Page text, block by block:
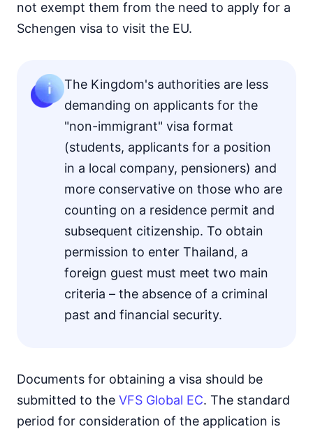
not exempt them from the need to apply for a
Schengen visa to visit the EU.
The Kingdom's authorities are less
demanding on applicants for the
"non-immigrant" visa format
(students, applicants for a position
in a local company, pensioners) and
more conservative on those who are
counting on a residence permit and
subsequent citizenship. To obtain
permission to enter Thailand, a
foreign guest must meet two main
criteria – the absence of a criminal
past and financial security.
Documents for obtaining a visa should be
submitted to the VFS Global EC. The standard
period for consideration of the application is